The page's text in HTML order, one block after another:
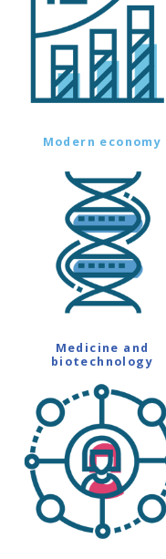
Modern economy
Medicine and
biotechnology